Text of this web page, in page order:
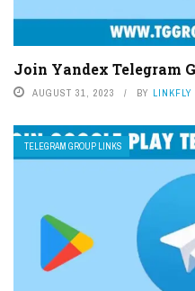
Join Yandex Telegram
AUGUST 31, 2023 BY
TELEGRAM GROUP LINKS